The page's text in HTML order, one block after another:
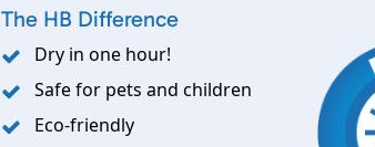
The HB Difference
Dry in one hour!
Safe for pets and children
Eco-friendly